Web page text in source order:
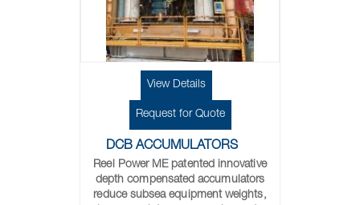
View Details
Request for Quote
DCB ACCUMULATORS
Reel Power ME patented innovative
depth compensated accumulators
reduce subsea equipment weights,